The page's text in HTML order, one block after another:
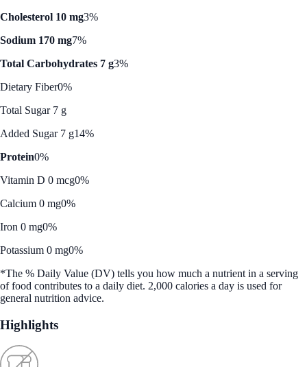
Cholesterol 10 mg3%
Sodium 170 mg7%
Total Carbohydrates 7 g3%
Dietary Fiber0%
Total Sugar 7 g
Added Sugar 7 g14%
Protein0%
Vitamin D 0 mcg0%
Calcium 0 mg0%
Iron 0 mg0%
Potassium 0 mg0%
*The % Daily Value (DV) tells you how much a nutrient in a serving
of food contributes to a daily diet. 2,000 calories a day is used for
general nutrition advice.
Highlights